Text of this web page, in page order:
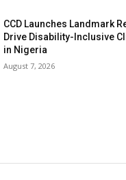
CCD Launches Landmark
Drive Disability-Inclusive
in Nigeria
August 7, 2026